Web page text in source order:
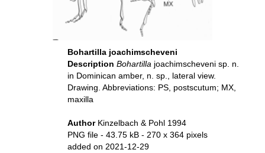
Bohartilla joachimscheveni
Description Bohartilla joachimscheveni sp. n.
in Dominican amber, n. sp., lateral view.
Drawing. Abbreviations: PS, postscutum; MX,
maxilla
Author Kinzelbach & Pohl 1994
PNG file - 43.75 kB - 270 x 364 pixels
added on 2021-12-29